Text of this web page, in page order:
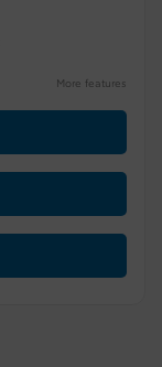
More features